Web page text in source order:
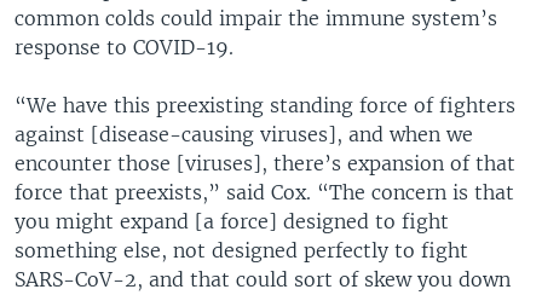
common colds could impair the immune system’s
response to COVID-19.
“We have this preexisting standing force of fighters
against [disease-causing viruses], and when we
encounter those [viruses], there’s expansion of that
force that preexists,” said Cox. “The concern is that
you might expand [a force] designed to fight
something else, not designed perfectly to fight
SARS-CoV-2, and that could sort of skew you down